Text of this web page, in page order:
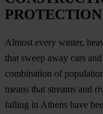
Almost every winter,
that sweep away cars
combination of
means that streams and
falling in Athens have